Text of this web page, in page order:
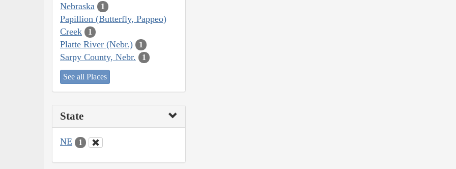
Nebraska 1
Papillion (Butterfly, Pappeo)
Creek
1
Platte River (Nebr.) 1
Sarpy County, Nebr. 1
See all Places
State
NE 1